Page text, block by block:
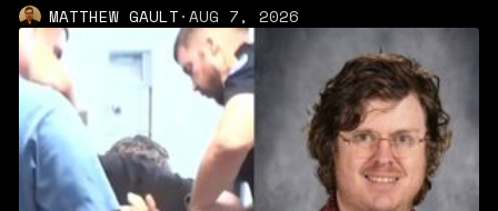
MATTHEW GAULT·AUG 7, 2026